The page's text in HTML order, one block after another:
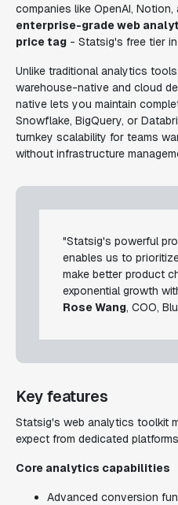
companies like OpenAI, Notion,
enterprise-grade web
price tag - Statsig's free tier
Unlike traditional analytics
warehouse-native and cloud
native lets you maintain
Snowflake, BigQuery, or
turnkey scalability for teams
without infrastructure
"Statsig's powerful
enables us to
make better product
exponential growth
Rose Wang, COO,
Key features
Statsig's web analytics toolkit
expect from dedicated
Core analytics capabilities
Advanced conversion